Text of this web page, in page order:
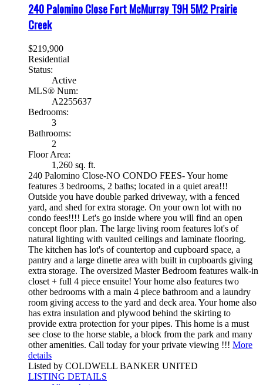
240 Palomino CloseFort McMurrayT9H 5M2Prairie
Creek
$219,900
Residential
Status:
Active
MLS® Num:
A2255637
Bedrooms:
3
Bathrooms:
2
Floor Area:
1,260 sq. ft.
240 Palomino Close-NO CONDO FEES- Your home
features 3 bedrooms, 2 baths; located in a quiet area!!!
Outside you have double parked driveway, with a fenced
yard, and shed for extra storage. On your own lot with no
condo fees!!!! Let's go inside where you will find an open
concept floor plan. The large living room features lot's of
natural lighting with vaulted ceilings and laminate flooring.
The kitchen has lot's of countertop and cupboard space, a
pantry and a large dinette area with built in cupboards giving
extra storage. The oversized Master Bedroom features walk-in
closet + full 4 piece ensuite! Your home also features two
other bedrooms with a main 4 piece bathroom and a laundry
room giving access to the yard and deck area. Your home also
has extra insulation and plywood behind the skirting to
provide extra protection for your pipes. This home is a must
see close to the horse stable, a block from the park and many
other amenities. Call today for your private viewing !!! More
details
Listed by COLDWELL BANKER UNITED
LISTING DETAILS